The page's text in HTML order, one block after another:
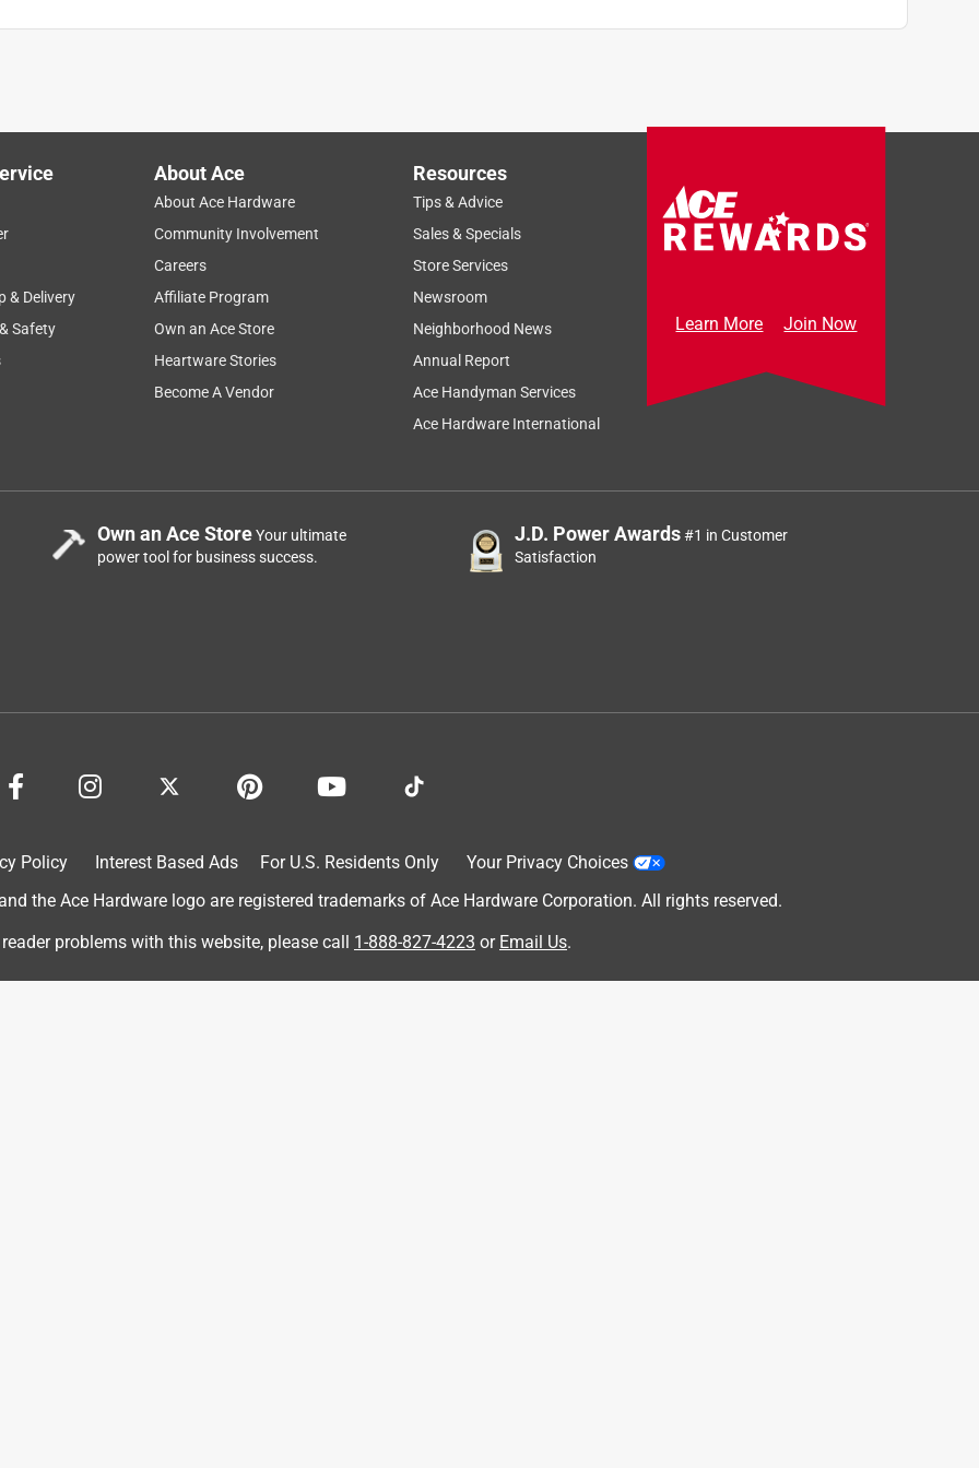
some point.
for what I needed.
and stains. Good pricing on very high quality product
& Delivery
Safety
About Ace
About Ace Hardware
Community Involvement
Careers
Affiliate Program
Own an Ace Store
Heartware Stories
Become A Vendor
Resources
Tips & Advice
Sales & Specials
Store Services
Newsroom
Neighborhood News
Annual Report
Ace Handyman Services
Ace Hardware International
Learn More Join Now
Own an Ace StoreYour ultimate
power tool for business success.
J.D. Power Awards#1 in Customer
Satisfaction
Policy Interest Based Ads For U.S. Residents Only
Your Privacy Choices
the Ace Hardware logo are registered trademarks of Ace Hardware Corporation. All rights reserved.
reader problems with this website, please call 1-888-827-4223 or Email Us.